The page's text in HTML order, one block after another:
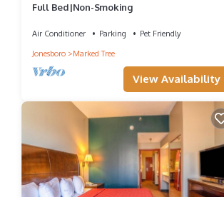
Full Bed|Non-Smoking
Air Conditioner Parking
Pet Friendly
Jonesboro
Marked Tree
View Availability